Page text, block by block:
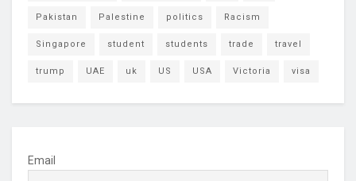
Pakistan Palestine politics Racism
Singapore student students trade travel
trump UAE uk US USA Victoria visa
Email